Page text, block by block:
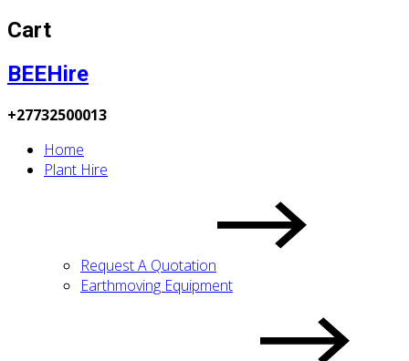
Cart
BEEHire
+27732500013
Home
Plant Hire
Request A Quotation
Earthmoving Equipment